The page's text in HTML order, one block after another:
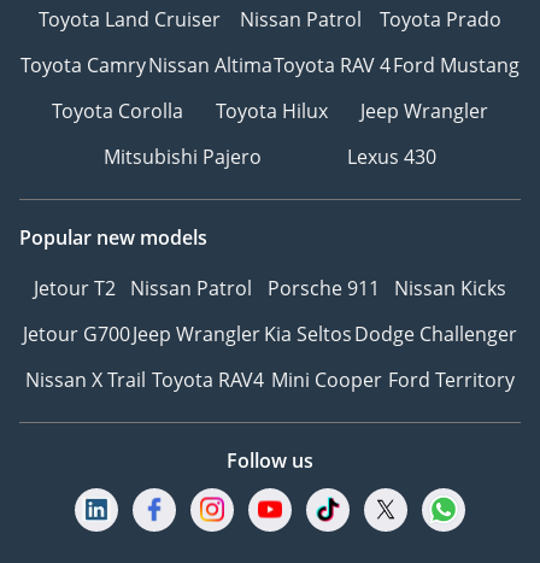
Toyota Land Cruiser
Nissan Patrol
Toyota Prado
Toyota CamryNissan AltimaToyota RAV 4Ford Mustang
Toyota Corolla
Toyota Hilux
Jeep Wrangler
Mitsubishi Pajero
Lexus 430
Popular new models
Jetour T2 Nissan Patrol Porsche 911
Nissan Kicks
Jetour G700Jeep WranglerKia SeltosDodge Challenger
Nissan X Trail Toyota RAV4 Mini Cooper Ford Territory
Follow us